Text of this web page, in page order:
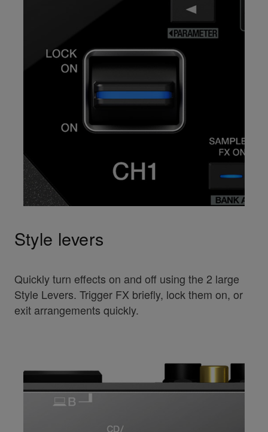
Style levers
Quickly turn effects on and off using the 2 large
Style Levers. Trigger FX briefly, lock them on, or
exit arrangements quickly.